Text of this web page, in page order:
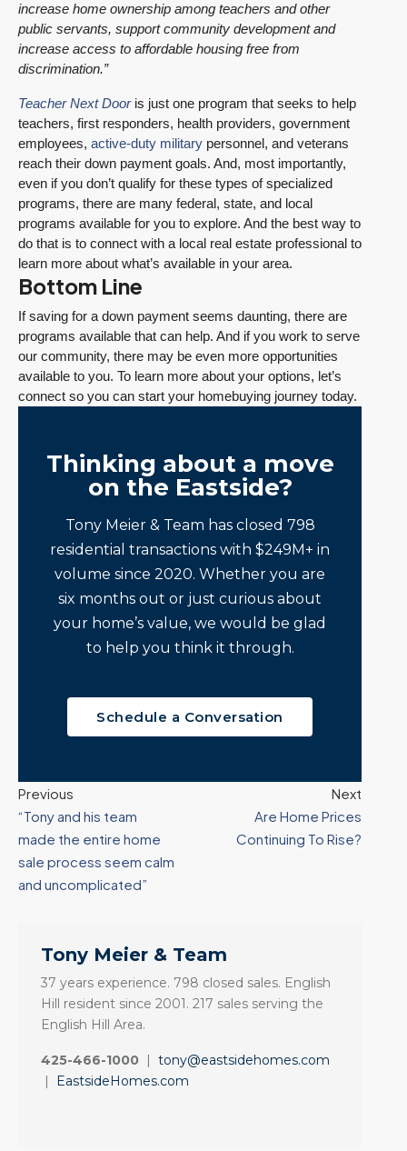
increase home ownership among teachers and other
public servants, support community development and
increase access to affordable housing free from
discrimination.”
Teacher Next Dooris just one program that seeks to help
teachers, first responders, health providers, government
employees, active-duty military personnel, and veterans
reach their down payment goals. And, most importantly,
even if you don’t qualify for these types of specialized
programs, there are many federal, state, and local
programs available for you to explore. And the best way to
do that is to connect with a local real estate professional to
learn more about what’s available in your area.
Bottom Line
If saving for a down payment seems daunting, there are
programs available that can help. And if you work to serve
our community, there may be even more opportunities
available to you. To learn more about your options, let’s
connect so you can start your homebuying journey today.
Thinking about a move
on the Eastside?
Tony Meier & Team has closed 798
residential transactions with $249M+ in
volume since 2020. Whether you are
six months out or just curious about
your home’s value, we would be glad
to help you think it through.
Schedule a Conversation
Previous
“Tony and his team
made the entire home
sale process seem calm
and uncomplicated”
Next
Are Home Prices
Continuing To Rise?
Tony Meier & Team
37 years experience. 798 closed sales. English
Hill resident since 2001. 217 sales serving the
English Hill Area.
425-466-1000 | tony@eastsidehomes.com
|
EastsideHomes.com